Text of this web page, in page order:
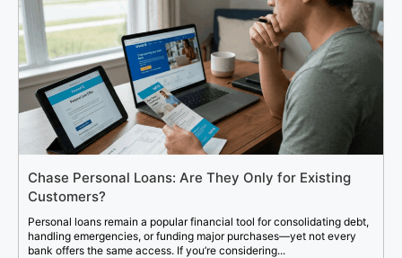
Chase Personal Loans: Are They Only for Existing
Customers?
Personal loans remain a popular financial tool for consolidating debt,
handling emergencies, or funding major purchases—yet not every
bank offers the same access. If you’re considering...